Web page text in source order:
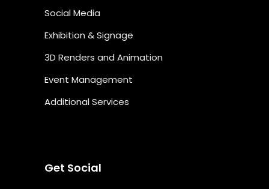
Social Media
Exhibition & Signage
3D Renders and Animation
Event Management
Additional Services
Get Social